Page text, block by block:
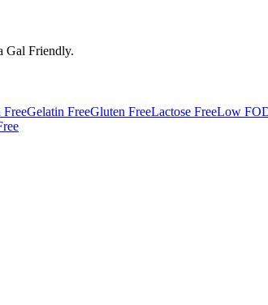
Gal Friendly.
FreeGelatin FreeGluten FreeLactose FreeLow